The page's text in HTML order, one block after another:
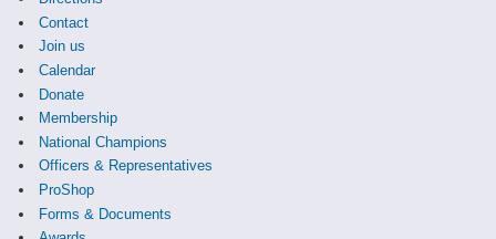
Contact
Join us
Calendar
Donate
Membership
National Champions
Officers & Representatives
ProShop
Forms & Documents